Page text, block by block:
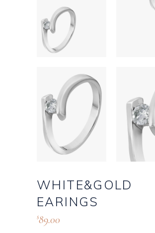
WHITE&GOLD
EARINGS
$89.00